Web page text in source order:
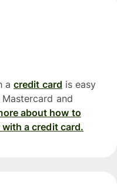
a credit card is easy
and
about how to
a credit card.